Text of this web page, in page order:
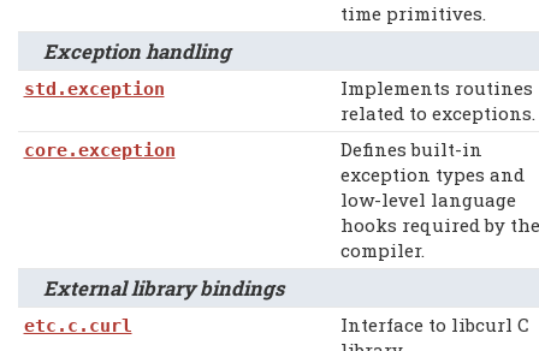
time primitives.
Exception handling
std.exception
Implements routines
related to exceptions.
core.exception
Defines built-in
exception types and
low-level language
hooks required by the
compiler.
External library bindings
etc.c.curl
Interface to libcurl C